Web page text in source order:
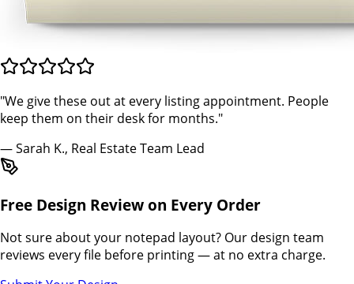
"We give these out at every listing appointment. People
keep them on their desk for months."
— Sarah K., Real Estate Team Lead
Free Design Review on Every Order
Not sure about your notepad layout? Our design team
reviews every file before printing — at no extra charge.